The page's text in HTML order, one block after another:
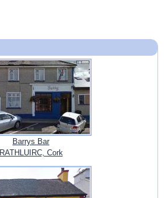
Barrys Bar
RATHLUIRC, Cork